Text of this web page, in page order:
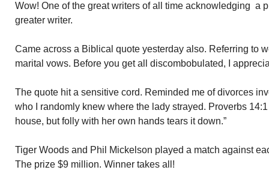
Wow! One of the great writers of all time acknowledging a
greater writer.
Came across a Biblical quote yesterday also. Referring to
marital vows. Before you get all discombobulated, I
The quote hit a sensitive cord. Reminded me of divorces
who I randomly knew where the lady strayed. Proverbs
house, but folly with her own hands tears it down.”
Tiger Woods and Phil Mickelson played a match against
The prize $9 million. Winner takes all!